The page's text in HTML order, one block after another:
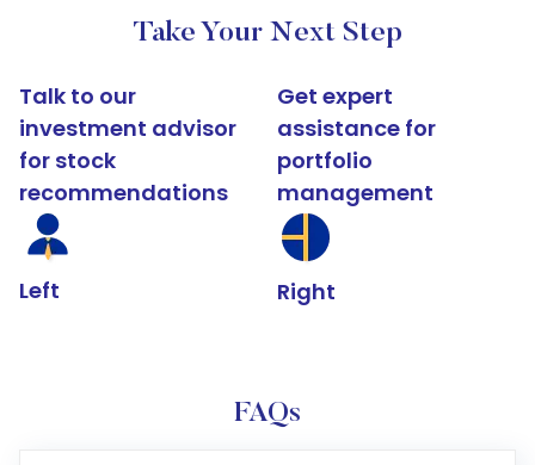
Take Your Next Step
Talk to our
investment advisor
for stock
recommendations
Left
Get expert
assistance for
portfolio
management
Right
FAQs